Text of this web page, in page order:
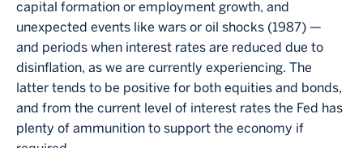
capital formation or employment growth, and
unexpected events like wars or oil shocks (1987) —
and periods when interest rates are reduced due to
disinflation, as we are currently experiencing. The
latter tends to be positive for both equities and bonds,
and from the current level of interest rates the Fed has
plenty of ammunition to support the economy if